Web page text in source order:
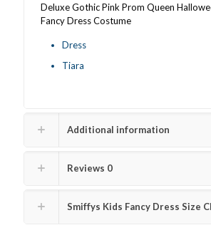
Deluxe Gothic Pink Prom Queen
Fancy Dress Costume
Dress
Tiara
Additional information
Reviews 0
Smiffys Kids Fancy Dress Size